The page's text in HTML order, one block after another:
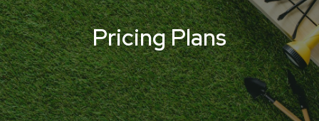
Pricing Plans